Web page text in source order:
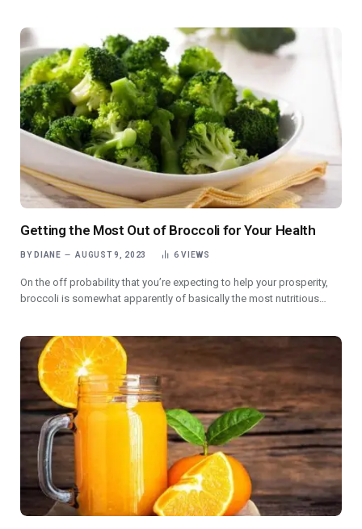
Getting the Most Out of Broccoli for Your Health
BY DIANE AUGUST 9, 2023 6VIEWS
On the off probability that you’re expecting to help your prosperity,
broccoli is somewhat apparently of basically the most nutritious…